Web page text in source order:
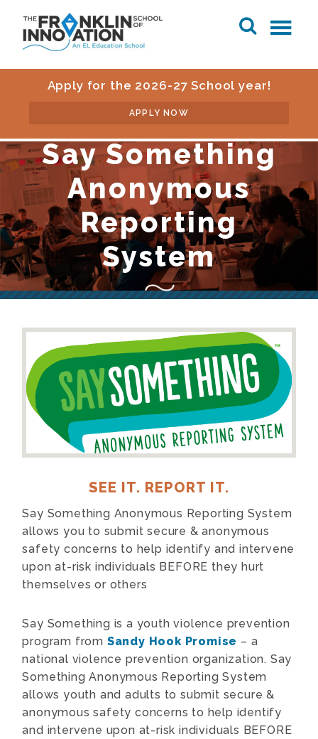
Apply for the 2026-27 School year!
APPLY NOW
Say Something
Anonymous
Reporting
System
SEE IT. REPORT IT.
Say Something Anonymous Reporting System
allows you to submit secure & anonymous
safety concerns to help identify and intervene
upon at-risk individuals BEFORE they hurt
themselves or others
Say Something is a youth violence prevention
program from Sandy Hook Promise – a
national violence prevention organization. Say
Something Anonymous Reporting System
allows youth and adults to submit secure &
anonymous safety concerns to help identify
and intervene upon at-risk individuals BEFORE